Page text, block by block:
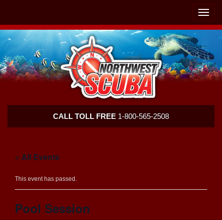
Toggle
Scuba
CALL TOLL FREE 1-800-565-2508
« All Events
This event has passed.
Pool Session